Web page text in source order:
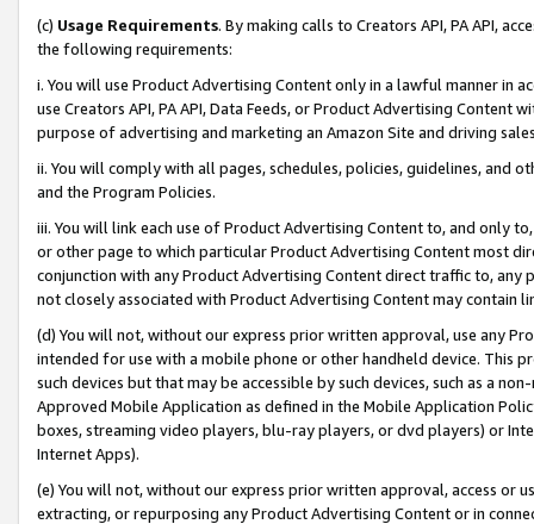
(c) Usage Requirements. By making calls to Creators API, PA API,
the following requirements:
i. You will use Product Advertising Content only in a lawful manner in
use Creators API, PA API, Data Feeds, or Product Advertising
purpose of advertising and marketing an Amazon Site and driving
ii. You will comply with all pages, schedules, policies, guidelines, and
and the Program Policies.
iii. You will link each use of Product Advertising Content to, and only
or other page to which particular Product Advertising Content most
conjunction with any Product Advertising Content direct traffic to,
not closely associated with Product Advertising Content may contain
(d) You will not, without our express prior written approval, use any
intended for use with a mobile phone or other handheld device. This
such devices but that may be accessible by such devices, such as a
Approved Mobile Application as defined in the Mobile Application
boxes, streaming video players, blu-ray players, or dvd players) or
Internet Apps).
(e) You will not, without our express prior written approval, access or
extracting, or repurposing any Product Advertising Content or in